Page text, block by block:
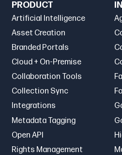
PRODUCT
Artificial Intelligence
Asset Creation
Branded Portals
Cloud + On-Premise
Collaboration Tools
Collection Sync
Integrations
Metadata Tagging
Open API
Rights Management